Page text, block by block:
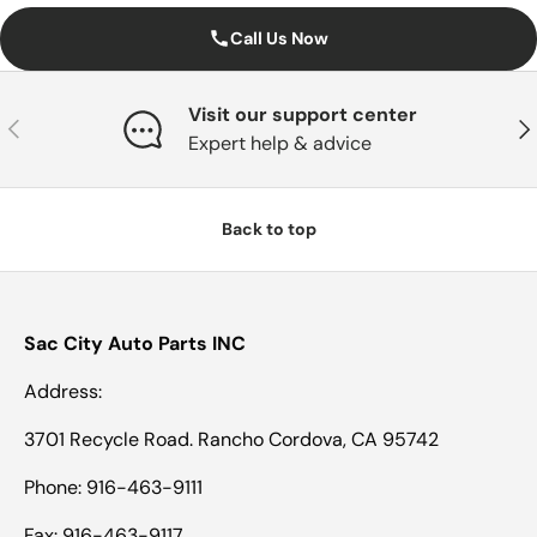
Call Us Now
Previous
Visit our support center
Expert help & advice
Back to top
Sac City Auto Parts INC
Address:
3701 Recycle Road. Rancho Cordova, CA 95742
Phone: 916-463-9111